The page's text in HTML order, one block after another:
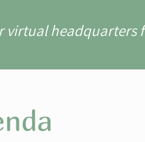
virtual headquarters